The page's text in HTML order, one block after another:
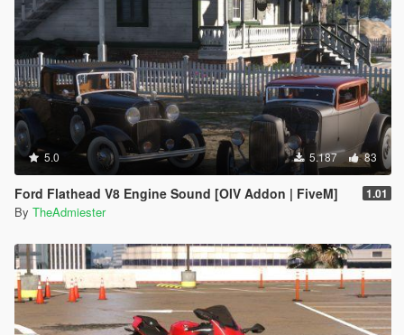
5.0 5.187 83
Ford Flathead V8 Engine Sound [OIV Addon | FiveM] 1.01
By TheAdmiester